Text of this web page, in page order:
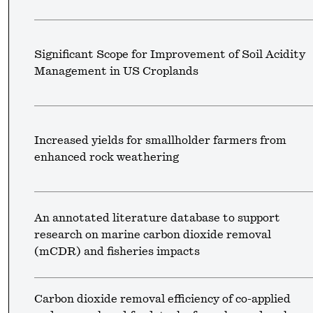
Significant Scope for Improvement of Soil Acidity
Management in US Croplands
Increased yields for smallholder farmers from
enhanced rock weathering
An annotated literature database to support
research on marine carbon dioxide removal
(mCDR) and fisheries impacts
Carbon dioxide removal efficiency of co-applied